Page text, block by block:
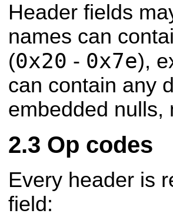
Header fields
names can
(0x20 - 0x7e),
can contain any
embedded nulls,
Op codes
Every header is
field: